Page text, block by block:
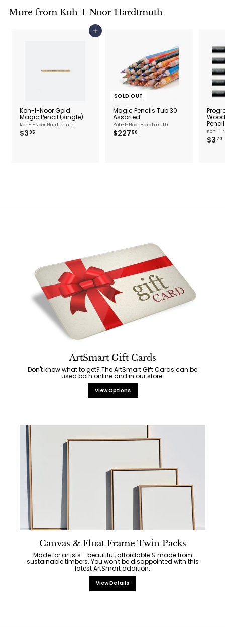
More from Koh-I-Noor Hardtmuth
Add to cart
Koh-I-Noor Gold
Magic Pencil (single)
Koh-I-Noor Hardtmuth
$3 95
SOLD OUT
Magic Pencils Tub 30
Assorted
Koh-I-Noor Hardtmuth
$22750 Koh-I-
$3 70
ArtSmart Gift Cards
Don't know what to get? The ArtSmart Gift Cards can be
used both online and in our store.
View Options
Canvas & Float Frame Twin Packs
Made for artists - beautiful, affordable & made from
sustainable timbers. You won't be disappointed with this
latest ArtSmart addition.
View Details